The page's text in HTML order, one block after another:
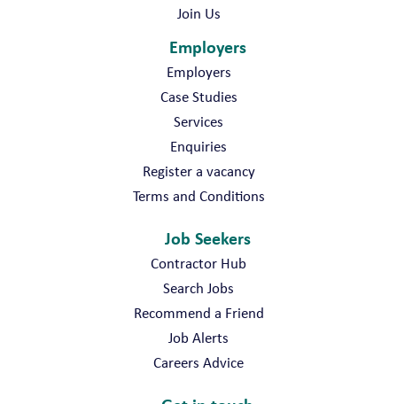
Join Us
Employers
Employers
Case Studies
Services
Enquiries
Register a vacancy
Terms and Conditions
Job Seekers
Contractor Hub
Search Jobs
Recommend a Friend
Job Alerts
Careers Advice